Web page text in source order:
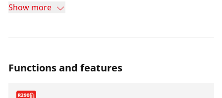
work even in confined places. The ROFROST app
can work safely and economically.
Show more
Functions and features